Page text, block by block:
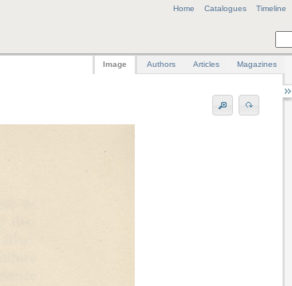
Home Catalogues Timeline
Image Authors Articles Magazines